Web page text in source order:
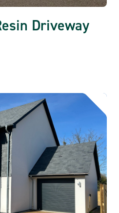
Driveway